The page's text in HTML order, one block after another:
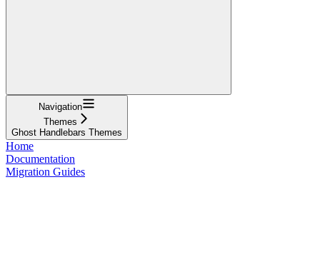
Navigation
Themes
Ghost Handlebars Themes
Home
Documentation
Migration Guides